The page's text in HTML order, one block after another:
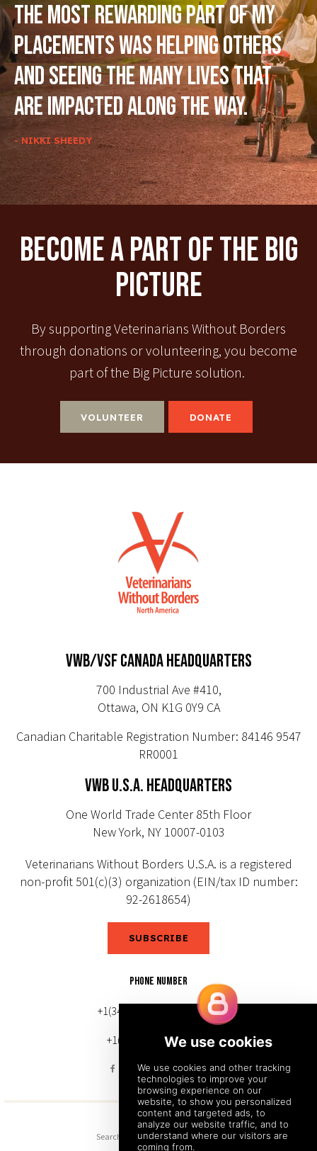
The most rewarding part of my
placements was helping others
and seeing the many lives that
are impacted along the way.
- NIKKI SHEEDY
Become A Part Of The Big
Picture
By supporting Veterinarians Without Borders
through donations or volunteering, you become
part of the Big Picture solution.
VOLUNTEER DONATE
VWB/VSF CANADA HEADQUARTERS
700 Industrial Ave #410,
Ottawa, ON K1G 0Y9 CA
Canadian Charitable Registration Number: 84146 9547
RR0001
VWB U.S.A. HEADQUARTERS
One World Trade Center 85th Floor
New York, NY 10007-0103
Veterinarians Without Borders U.S.A. is a registered
non-profit 501(c)(3) organization (EIN/tax ID number:
92-2618654)
SUBSCRIBE
PHONE NUMBER
+1(343) 633-0272 (Canada)
+1(212) 220-7192 (U.S.)
Search Sitemap Back to Top